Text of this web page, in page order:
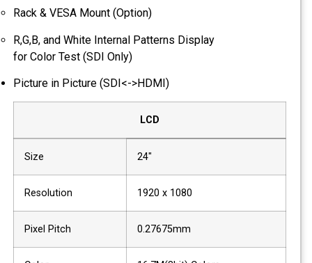
Rack & VESA Mount (Option)
R,G,B, and White Internal Patterns Display
for Color Test (SDI Only)
Picture in Picture (SDI<->HDMI)
LCD
Size 24"
Resolution 1920 x 1080
Pixel Pitch 0.27675mm